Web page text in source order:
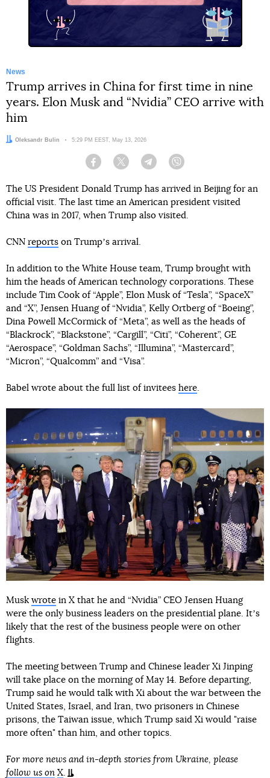
News
Trump arrives in China for first time in nine
years. Elon Musk and “Nvidia” CEO arrive with
him
Author:
Oleksandr Bulin Date:
5:29 PM EEST, May 13, 2026
Facebook Twitter Telegram
The US President Donald Trump has arrived in Beijing for an
official visit. The last time an American president visited
China was in 2017, when Trump also visited.
CNN reports on Trumpʼs arrival.
In addition to the White House team, Trump brought with
him the heads of American technology corporations. These
include Tim Cook of “Apple”, Elon Musk of “Tesla”, “SpaceX”
and “X”, Jensen Huang of “Nvidia”, Kelly Ortberg of “Boeing”,
Dina Powell McCormick of “Meta”, as well as the heads of
“Blackrock”, “Blackstone”, “Cargill”, “Citi”, “Coherent”, GE
“Aerospace”, “Goldman Sachs”, “Illumina”, “Mastercard”,
“Micron”, “Qualcomm” and “Visa”.
Babel wrote about the full list of invitees here.
Musk wrote in X that he and “Nvidia” CEO Jensen Huang
were the only business leaders on the presidential plane. Itʼs
likely that the rest of the business people were on other
flights.
The meeting between Trump and Chinese leader Xi Jinping
will take place on the morning of May 14. Before departing,
Trump said he would talk with Xi about the war between the
United States, Israel, and Iran, two prisoners in Chinese
prisons, the Taiwan issue, which Trump said Xi would "raise
more often" than him, and other topics.
For more news and in-depth stories from Ukraine, please
follow us on X